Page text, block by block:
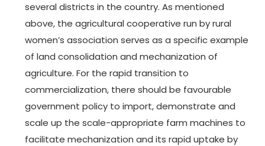
several districts in the country. As mentioned
above, the agricultural cooperative run by rural
women’s association serves as a specific example
of land consolidation and mechanization of
agriculture. For the rapid transition to
commercialization, there should be favourable
government policy to import, demonstrate and
scale up the scale-appropriate farm machines to
facilitate mechanization and its rapid uptake by